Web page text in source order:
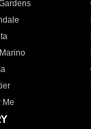
Me